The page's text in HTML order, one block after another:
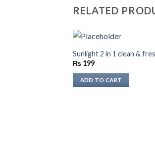
RELATED
Sunlight 2 in 1 clean &
₨199
ADD TO CART